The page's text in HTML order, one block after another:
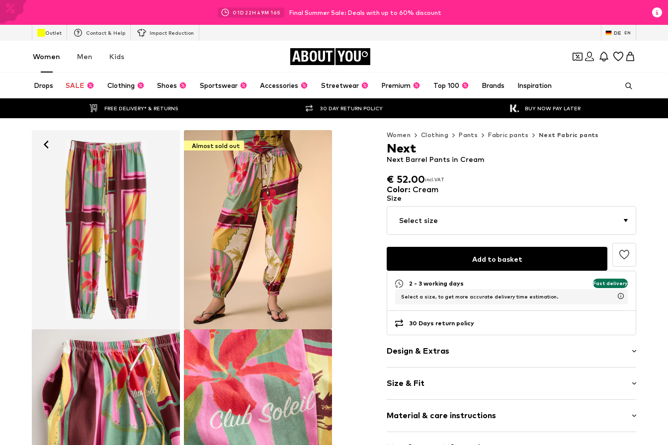
01D 22H 49M 15S Final Summer Sale: Deals with up to 60% discount
Outlet Contact & Help Impact Reduction DE EN
Women Men Kids ABOUT YOU
Drops SALE Clothing Shoes Sportswear Accessories Streetwear Premium Top 100 Brands Inspiration
FREE DELIVERY* & RETURNS 30 DAY RETURN POLICY BUY NOW PAY LATER
Almost sold out
Women Clothing Pants Fabric pants Next Fabric pants
€ 52.00incl. VAT
€ 52.00incl. VAT
Next Barrel Pants in Cream
Next
Color: Cream
Size
Select size
Add to basket
2 - 3 working days Fast delivery
Select a size, to get more accurate delivery time estimation.
30 Days return policy
Design & Extras
Draped/gathered
Waistband with drawstring
All-over pattern
Item no. V4712702
Size & Fit
Style fit: Barrel
Rise: Mid waist
Material & care instructions